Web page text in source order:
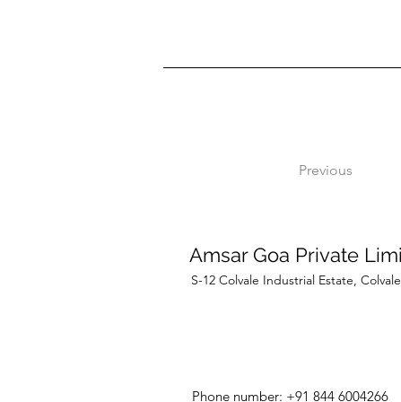
Previous
Amsar Goa Private
S-12 Colvale Industrial Estate,
Phone number: +91 844 6004266